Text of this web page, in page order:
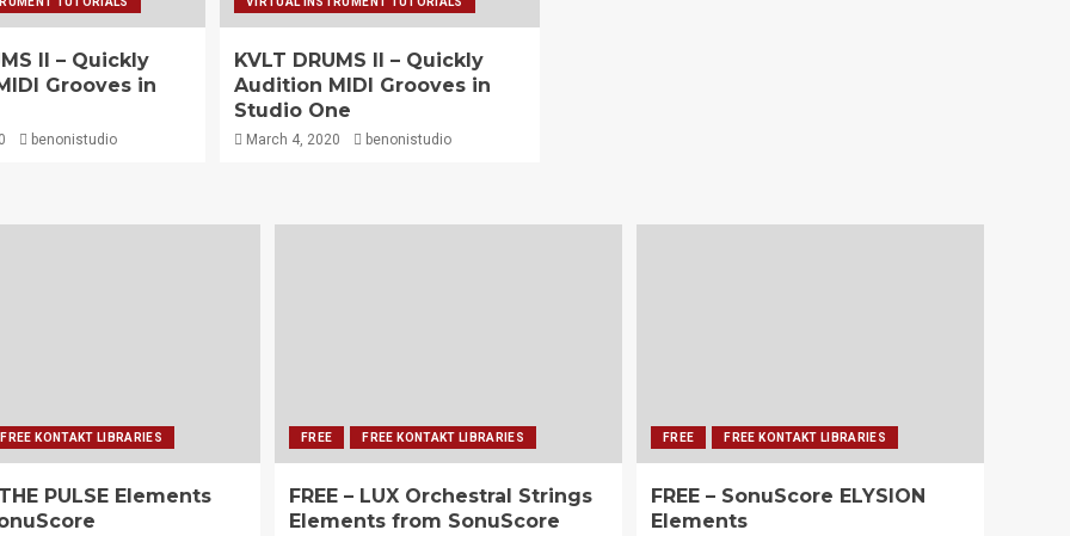
II – Quickly
Grooves in
benonistudio
KVLT DRUMS II – Quickly
Audition MIDI Grooves in
Studio One
March 4, 2020 benonistudio
FREE KONTAKT LIBRARIES
THE PULSE Elements
FREE FREE KONTAKT LIBRARIES
FREE – LUX Orchestral Strings
Elements from SonuScore
FREE FREE KONTAKT LIBRARIES
FREE – SonuScore ELYSION
Elements